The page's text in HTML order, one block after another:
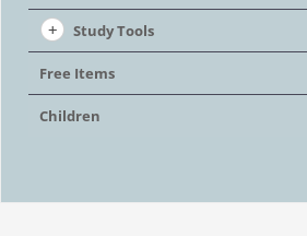
Study Tools
Free Items
Children